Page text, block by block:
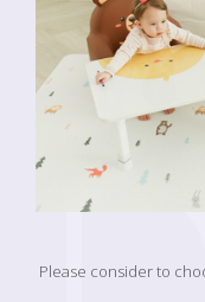
Please consider to